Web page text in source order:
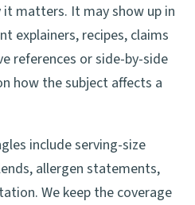
matters. It may show up in
explainers, recipes, claims
references or side-by-side
how the subject affects a
include serving-size
allergen statements,
We keep the coverage